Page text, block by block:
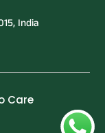
India
Care